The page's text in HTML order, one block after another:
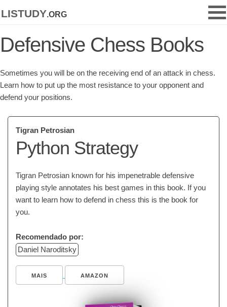
listudy.org
Defensive Chess Books
Sometimes you will be on the receiving end of an attack in chess.
Learn how to put up the most resistance to your opponent and
defend your positions.
Tigran Petrosian
Python Strategy
Tigran Petrosian known for his impenetrable defensive
playing style annotates his best games in this book. If you
want to learn how to defend in chess this is the book for
you.
Recomendado por:
Daniel Naroditsky
MAIS AMAZON